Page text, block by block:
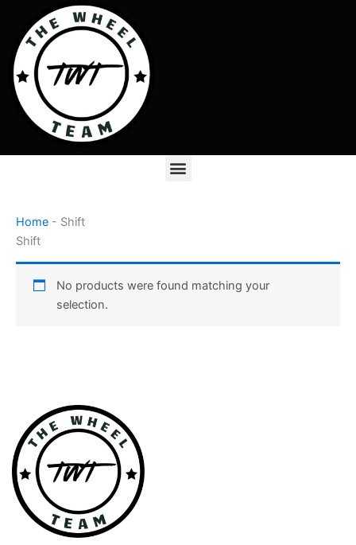
content
Menu
Home - Shift
Shift
No products were found matching your
selection.